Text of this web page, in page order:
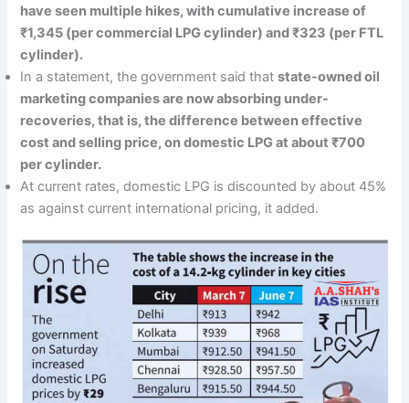
have seen multiple hikes, with cumulative increase of
₹1,345 (per commercial LPG cylinder) and ₹323 (per FTL
cylinder).
In a statement, the government said thatstate-owned oil
marketing companies are now absorbing under-
recoveries, that is, the difference between effective
cost and selling price, on domestic LPG at about ₹700
per cylinder.
At current rates, domestic LPG is discounted by about 45%
as against current international pricing, it added.